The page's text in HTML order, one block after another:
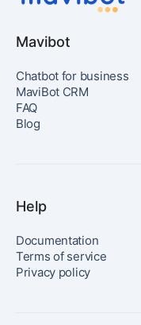
Mavibot
Chatbot for business
MaviBot CRM
FAQ
Blog
Help
Documentation
Terms of service
Privacy policy